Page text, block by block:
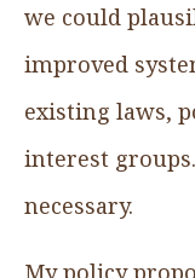
we could
improved
existing laws,
interest
necessary.
My policy